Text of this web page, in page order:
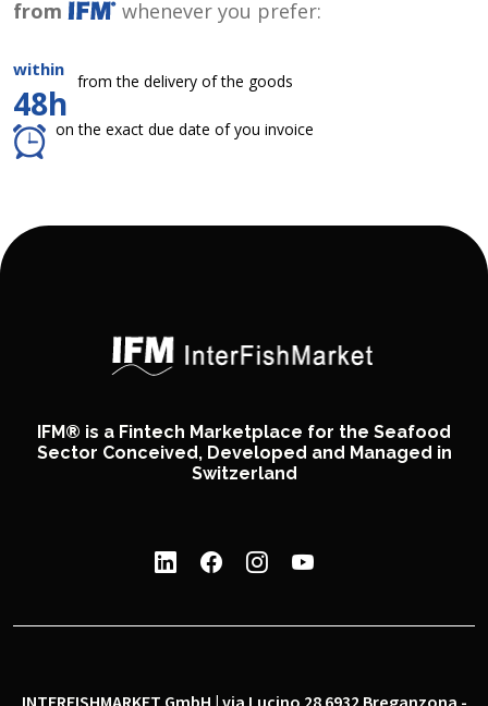
from
whenever you prefer:
within
48h
from the delivery of the goods
on the exact due date of you invoice
IFM® is a Fintech Marketplace for the Seafood
Sector Conceived, Developed and Managed in
Switzerland